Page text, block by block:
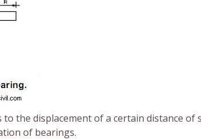
to the displacement of a certain distance
of bearings.